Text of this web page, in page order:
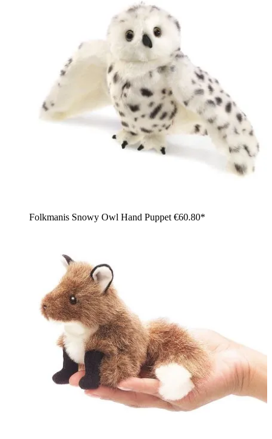
Folkmanis Snowy Owl Hand Puppet €60.80*